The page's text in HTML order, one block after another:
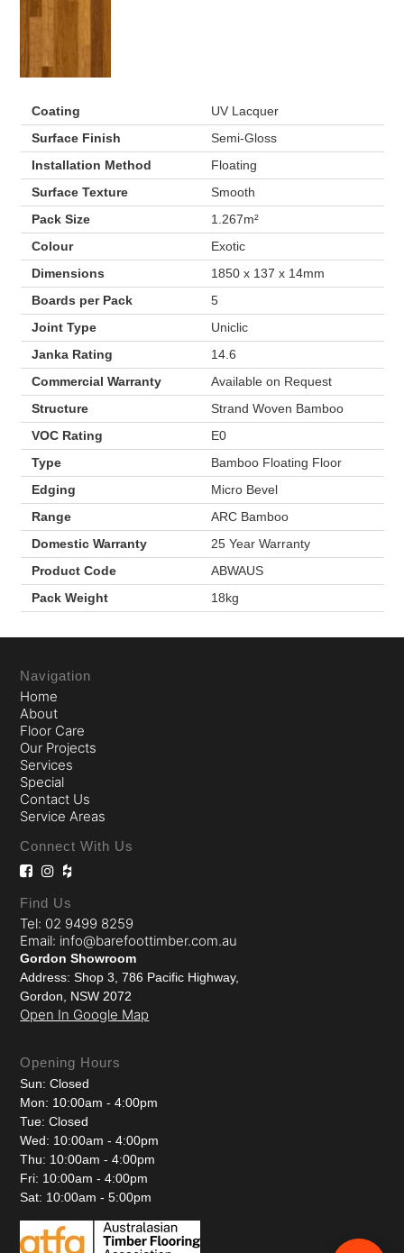
Coating
UV Lacquer
Surface Finish
Semi-Gloss
Installation Method
Floating
Surface Texture
Smooth
Pack Size
1.267m²
Colour
Exotic
Dimensions
1850 x 137 x 14mm
Boards per Pack
5
Joint Type
Uniclic
Janka Rating
14.6
Commercial Warranty
Available on Request
Structure
Strand Woven Bamboo
VOC Rating
E0
Type
Bamboo Floating Floor
Edging
Micro Bevel
Range
ARC Bamboo
Domestic Warranty
25 Year Warranty
Product Code
ABWAUS
Pack Weight
18kg
Navigation
Home
About
Floor Care
Our Projects
Services
Special
Contact Us
Service Areas
Connect With Us
Find Us
Tel: 02 9499 8259
Email: info@barefoottimber.com.au
Gordon Showroom
Address: Shop 3, 786 Pacific Highway,
Gordon, NSW 2072
Open In Google Map
Opening Hours
Sun: Closed
Mon: 10:00am - 4:00pm
Tue: Closed
Wed: 10:00am - 4:00pm
Thu: 10:00am - 4:00pm
Fri: 10:00am - 4:00pm
Sat: 10:00am - 5:00pm